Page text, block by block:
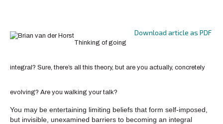
Download article as PDF
Thinking of going
integral? Sure, there’s all this theory, but are you actually, concretely
evolving? Are you walking your talk?
You may be entertaining limiting beliefs that form self-imposed,
but invisible, unexamined barriers to becoming an integral